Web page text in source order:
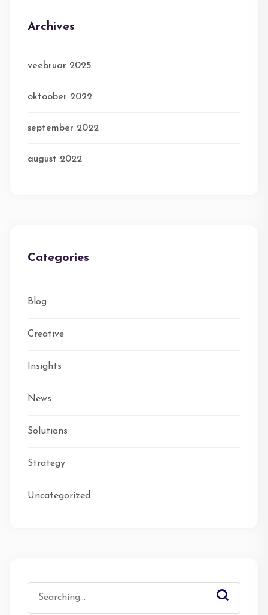
Archives
veebruar 2025
oktoober 2022
september 2022
august 2022
Categories
Blog
Creative
Insights
News
Solutions
Strategy
Uncategorized